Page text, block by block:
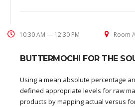
10:30 AM — 12:30 PM Room
BUTTERMOCHI FOR THE
Using a mean absolute percentage
defined appropriate levels for raw
products by mapping actual versus